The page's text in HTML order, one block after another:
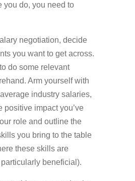
you do, you need to
negotiation, decide
you want to get across.
do some relevant
Arm yourself with
industry salaries,
positive impact you’ve
role and outline the
you bring to the table
these skills are
beneficial).